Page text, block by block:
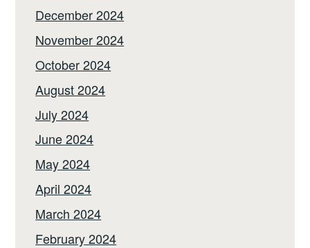
December 2024
November 2024
October 2024
August 2024
July 2024
June 2024
May 2024
April 2024
March 2024
February 2024